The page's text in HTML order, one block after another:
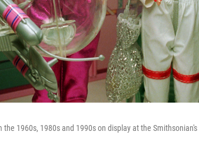
1960s, 1980s and 1990s on display at the